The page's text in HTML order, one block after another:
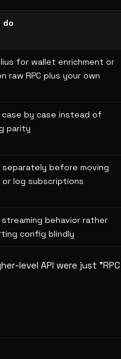
do
for wallet enrichment or
raw RPC plus your own
case by case instead of
parity
separately before moving
or log subscriptions
behavior rather
config blindly
level API were just "RPC